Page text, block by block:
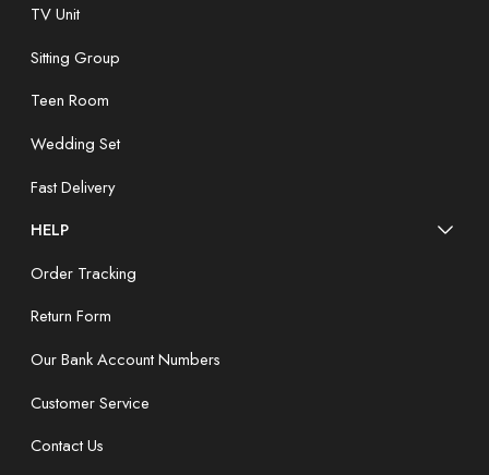
TV Unit
Sitting Group
Teen Room
Wedding Set
Fast Delivery
HELP
Order Tracking
Return Form
Our Bank Account Numbers
Customer Service
Contact Us